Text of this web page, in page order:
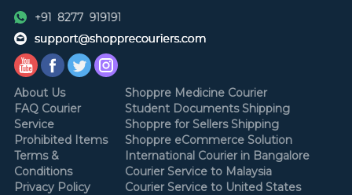
About Us
FAQ Courier
Service
Prohibited Items
Terms &
Conditions
Privacy Policy
Shoppre Medicine Courier
Student Documents Shipping
Shoppre for Sellers Shipping
Shoppre eCommerce Solution
International Courier in Bangalore
Courier Service to Malaysia
Courier Service to United States